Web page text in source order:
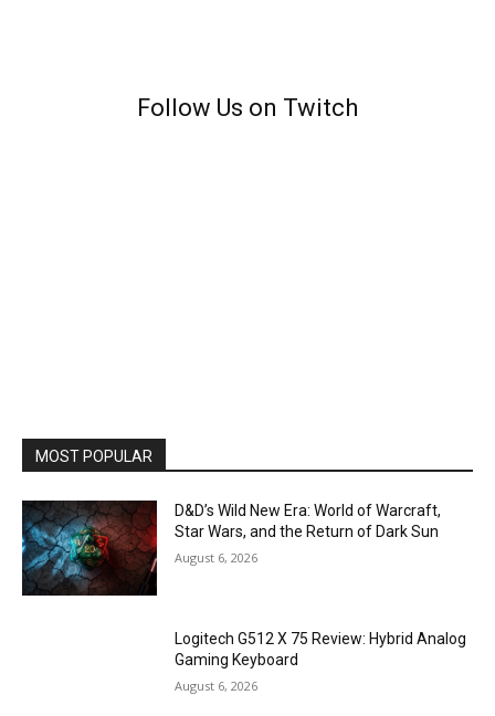
Follow Us on Twitch
MOST POPULAR
D&D’s Wild New Era: World of Warcraft,
Star Wars, and the Return of Dark Sun
August 6, 2026
Logitech G512 X 75 Review: Hybrid Analog
Gaming Keyboard
August 6, 2026